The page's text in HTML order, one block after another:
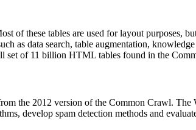
of these tables are used for layout purposes,
as data search, table augmentation,
set of 11 billion HTML tables found in the
the 2012 version of the Common Crawl.
develop spam detection methods and